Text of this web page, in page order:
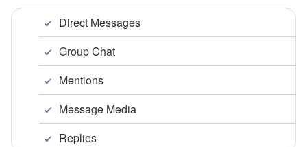
Direct Messages
Group Chat
Mentions
Message Media
Replies